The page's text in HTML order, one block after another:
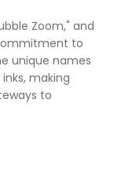
Zoom," and
to
unique names
making
to